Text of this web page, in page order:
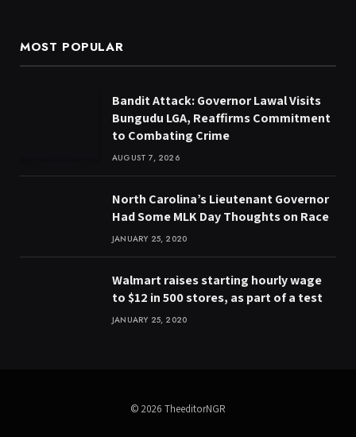
MOST POPULAR
Bandit Attack: Governor Lawal Visits
Bungudu LGA, Reaffirms Commitment
to Combating Crime
AUGUST 7, 2026
North Carolina’s Lieutenant Governor
Had Some MLK Day Thoughts on Race
JANUARY 25, 2020
Walmart raises starting hourly wage
to $12 in 500 stores, as part of a test
JANUARY 25, 2020
© 2026 TheeditorNGR